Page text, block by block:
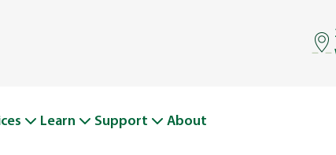
Learn Support About